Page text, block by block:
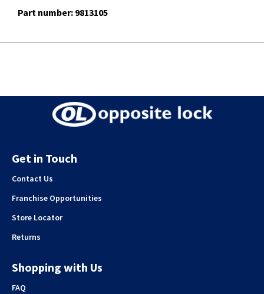
Part number: 9813105
Get in Touch
Contact Us
Franchise Opportunities
Store Locator
Returns
Shopping with Us
FAQ